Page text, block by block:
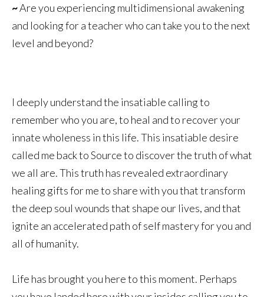
~Are you experiencing multidimensional awakening
and looking for a teacher who can take you to the next
level and beyond?
I deeply understand the insatiable calling to
remember who you are, to heal and to recover your
innate wholeness in this life. This insatiable desire
called me back to Source to discover the truth of what
we all are. This truth has revealed extraordinary
healing gifts for me to share with you that transform
the deep soul wounds that shape our lives, and that
ignite an accelerated path of self mastery for you and
all of humanity.
Life has brought you here to this moment. Perhaps